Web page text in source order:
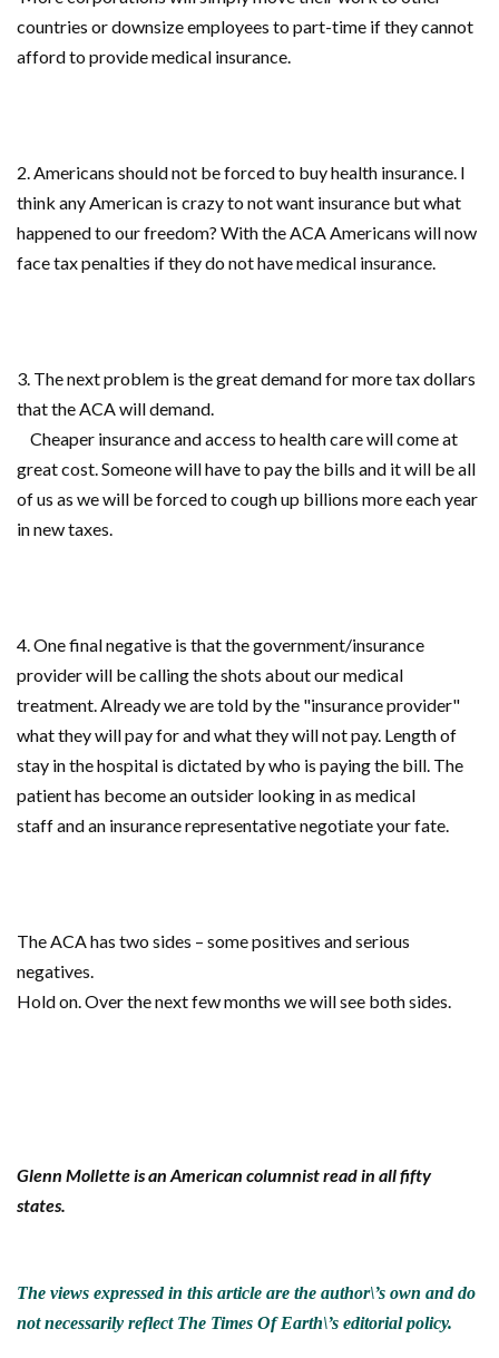
countries or downsize employees to part-time if they cannot
afford to provide medical insurance.
2. Americans should not be forced to buy health insurance. I
think any American is crazy to not want insurance but what
happened toour freedom? With the ACA Americans will now
face tax penalties if they do not have medical insurance.
3. The next problem is the great demand for more tax dollars
that the ACA will demand.
Cheaper insurance and access to health care will come at
great cost. Someone will have to pay the bills and it will be all
of us as we will be forced to cough up billions more each year
in new taxes.
4. One final negative is that the government/insurance
provider will be calling the shots about our medical
treatment. Already we are told by the "insurance provider"
what they will pay for and what they will not pay. Length of
stay in the hospital is dictated by who is paying the bill. The
patient has become an outsider looking in as medical
staff and an insurance representative negotiate your fate.
The ACA has two sides – some positives and serious
negatives.
Hold on. Over the next few months we will see both sides.
Glenn Mollette is an American columnist read in all fifty
states.
The views expressed in this article are the author\’s own and do
not necessarily reflect The Times Of Earth\’s editorial policy.